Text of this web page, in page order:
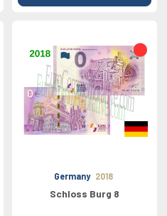
Germany 2018
Schloss Burg 8